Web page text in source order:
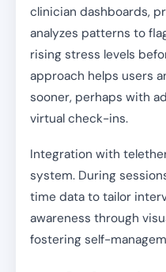
clinician dashboards,
analyzes patterns to
rising stress levels
approach helps users
sooner, perhaps with
virtual check-ins.
Integration with
system. During
time data to tailor
awareness through
fostering self-